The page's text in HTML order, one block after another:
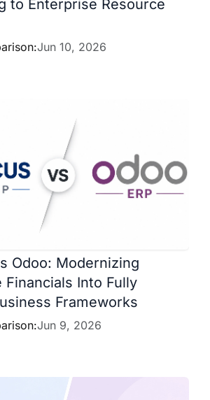
to Enterprise Resource
Jun 10, 2026
Odoo: Modernizing
Financials Into Fully
Frameworks
Jun 9, 2026